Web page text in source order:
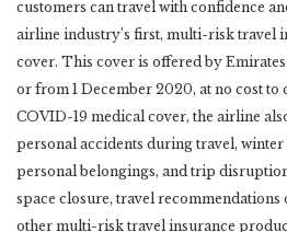
customers can travel with confidence
airline industry’s first, multi-risk travel
cover. This cover is offered by
or from 1 December 2020, at no cost to
COVID-19 medical cover, the airline
personal accidents during travel,
personal belongings, and trip
space closure, travel recommendations
other multi-risk travel insurance